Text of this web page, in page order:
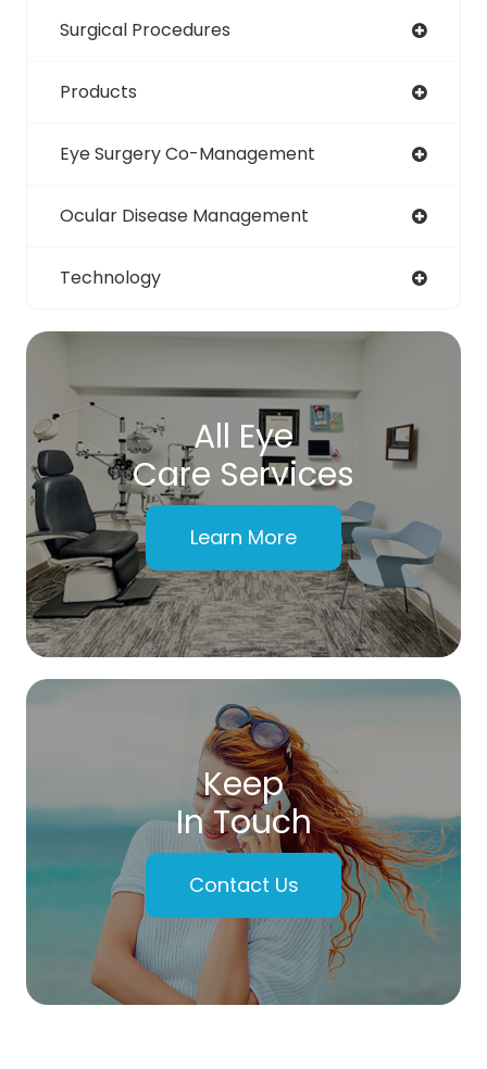
Surgical Procedures
Products
Eye Surgery Co-Management
Ocular Disease Management
Technology
All Eye
Care Services
Learn More
Keep
In Touch
Contact Us